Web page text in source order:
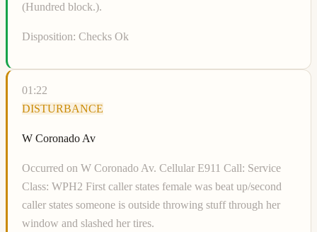
(Hundred block.).
Disposition: Checks Ok
01:22
DISTURBANCE
W Coronado Av
Occurred on W Coronado Av. Cellular E911 Call: Service
Class: WPH2 First caller states female was beat up/second
caller states someone is outside throwing stuff through her
window and slashed her tires.